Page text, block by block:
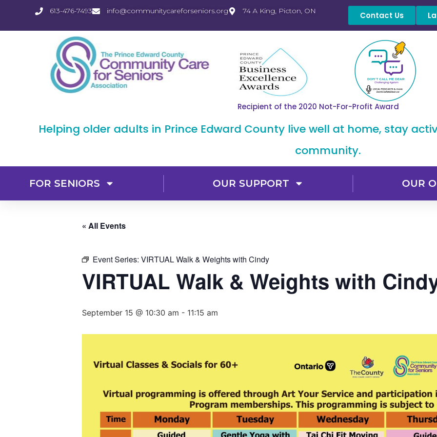
613-476-7493 info@communitycareforseniors.org 74 A King, Picton, ON Contact Us
Recipient of the 2020 Not-For-Profit Award
Helping older adults in Prince Edward County live well at home, stay
community.
FOR SENIORS OUR SUPPORT OUR
« All Events
Event Series: VIRTUAL Walk & Weights with Cindy
VIRTUAL Walk & Weights with
September 15 @ 10:30 am - 11:15 am